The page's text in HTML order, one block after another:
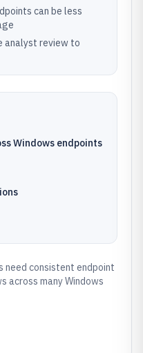
can be less
analyst review to
Windows endpoints
need consistent endpoint
across many Windows